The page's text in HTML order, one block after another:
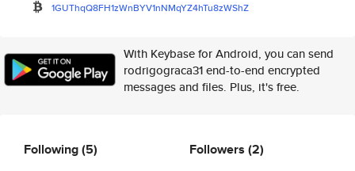
1GUThqQ8FH1zWnBYV1nNMqYZ4hTu8zWShZ
With Keybase for Android, you can send
rodrigograca31 end-to-end encrypted
messages and files. Plus, it's free.
Following(5) Followers (2)